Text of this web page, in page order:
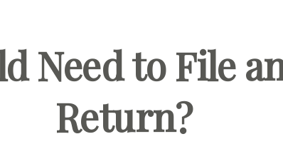
Need to File
Return?